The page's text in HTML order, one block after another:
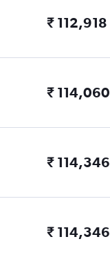
₹ 112,918
₹ 114,060
₹ 114,346
₹ 114,346